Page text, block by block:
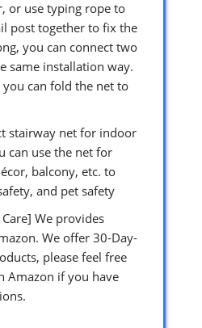
or use typing rope to
post together to fix the
you can connect two
same installation way.
can fold the net to
stairway net for indoor
can use the net for
balcony, etc. to
and pet safety
We provides
We offer 30-Day-
please feel free
Amazon if you have